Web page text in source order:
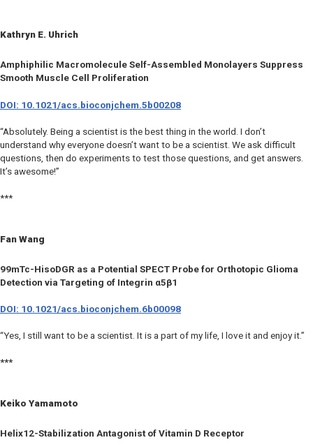
Kathryn E. Uhrich
Amphiphilic Macromolecule Self-Assembled Monolayers Suppress
Smooth Muscle Cell Proliferation
DOI: 10.1021/acs.bioconjchem.5b00208
“Absolutely. Being a scientist is the best thing in the world. I don’t
understand why everyone doesn’t want to be a scientist. We ask difficult
questions, then do experiments to test those questions, and get answers.
It’s awesome!”
***
Fan Wang
99mTc-HisoDGR as a Potential SPECT Probe for Orthotopic Glioma
Detection via Targeting of Integrin α5β1
DOI: 10.1021/acs.bioconjchem.6b00098
“Yes, I still want to be a scientist. It is a part of my life, I love it and enjoy it.”
***
Keiko Yamamoto
Helix12-Stabilization Antagonist of Vitamin D Receptor